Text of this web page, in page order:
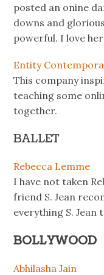
posted an onine
downs and
powerful. I love
Entity
This company
teaching some
together.
BALLET
Rebecca Lemme
I have not taken
friend S. Jean
everything S. Jean
BOLLYWOOD
Abhilasha Jain